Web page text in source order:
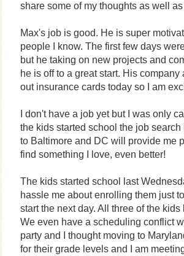
share some of my thoughts as well
Max's job is good. He is super
people I know. The first few days
but he taking on new projects and
he is off to a great start. His
out insurance cards today so I am
I don't have a job yet but I was only
the kids started school the job
to Baltimore and DC will provide me
find something I love, even better!
The kids started school last
hassle me about enrolling them just
start the next day. All three of the
We even have a scheduling conflict
party and I thought moving to
for their grade levels and I am